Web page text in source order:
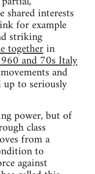
shared interests
for example
striking
togetherin
and 70s Italy
and
up to seriously
power, but of
class
from a
to
against